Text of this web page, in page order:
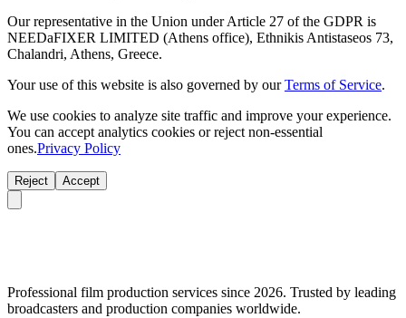
Our representative in the Union under Article 27 of the GDPR is
NEEDaFIXER LIMITED (Athens office), Ethnikis Antistaseos 73,
Chalandri, Athens, Greece.
Your use of this website is also governed by ourTerms of Service.
We use cookies to analyze site traffic and improve your experience.
You can accept analytics cookies or reject non-essential
ones.Privacy Policy
Reject Accept
Professional film production services since 2026. Trusted by leading
broadcasters and production companies worldwide.